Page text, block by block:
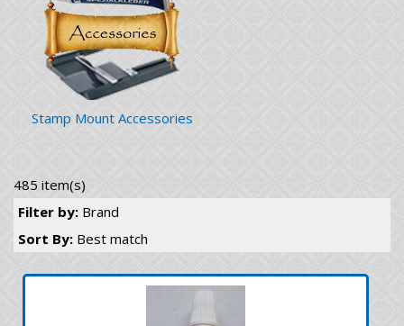
Stamp Mount Accessories
485 item(s)
Filter by: Brand
Sort By: Best match